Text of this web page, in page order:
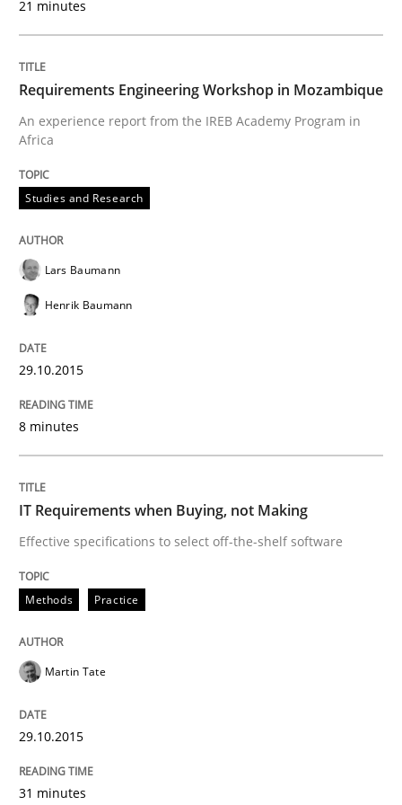
29. October 2015 · 8 minutes read
READ ARTICLE
Methods
Effective specifications to select off-the-shelf software
Written by
Practice Methods
Cyber Security Requirements
Hands-on guidance for developing and managing
29. October 2015 · 14 minutes read
21 minutes
Requirements Engineering Workshop in Mozambique
An experience report from the IREB Academy Program in
Africa
Studies and Research
Lars Baumann
Henrik Baumann
29.10.2015
8 minutes
IT Requirements when Buying, not Making
Effective specifications to select off-the-shelf software
Methods Practice
Martin Tate
29.10.2015
31 minutes